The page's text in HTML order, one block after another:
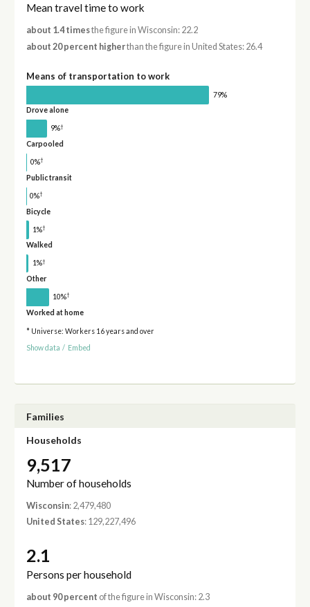
Mean travel time to work
about 1.4 timesthe figure in Wisconsin: 22.2
about 20 percent higherthan the figure in United States: 26.4
Means of transportation to work
79%
Drove alone
9%†
Carpooled
0%†
Public transit
0%†
Bicycle
1%†
Walked
1%†
Other
10%†
Worked at home
* Universe: Workers 16 years and over
Show data / Embed
Families
Households
9,517
Number of households
Wisconsin: 2,479,480
United States: 129,227,496
2.1
Persons per household
about 90 percent of the figure in Wisconsin: 2.3